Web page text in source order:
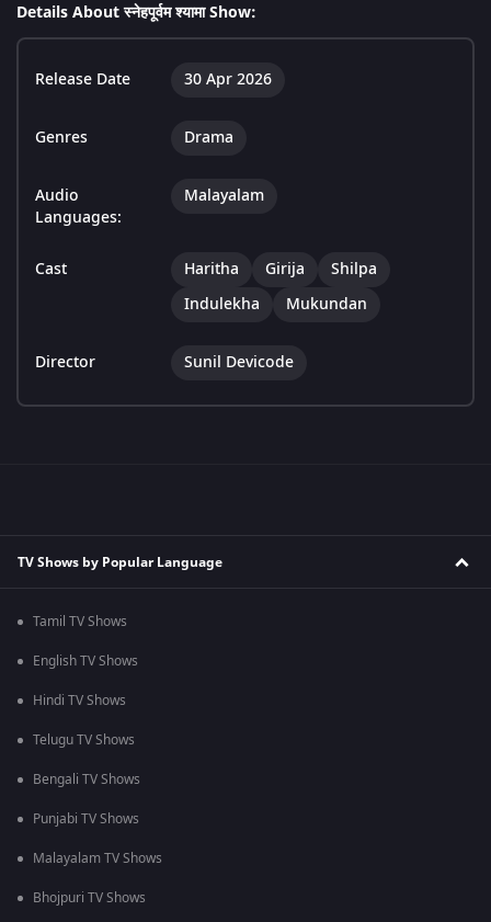
Details About स्नेहपूर्वम श्यामा Show:
Release Date 30 Apr 2026
Genres Drama
Audio
Languages:
Malayalam
Cast Haritha Girija
Shilpa
Indulekha
Mukundan
Director Sunil Devicode
TV Shows by Popular Language
Tamil TV Shows
English TV Shows
Hindi TV Shows
Telugu TV Shows
Bengali TV Shows
Punjabi TV Shows
Malayalam TV Shows
Bhojpuri TV Shows